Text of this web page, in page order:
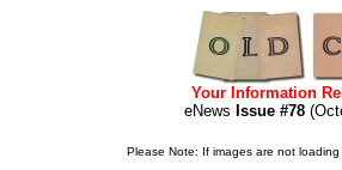
Your Information
eNews Issue #78
Please Note: If images are not